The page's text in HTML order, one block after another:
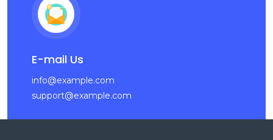
E-mail Us
info@example.com
support@example.com